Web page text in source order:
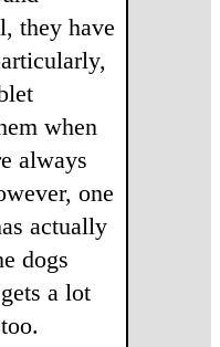
they have
when
always
one
actually
dogs
a lot